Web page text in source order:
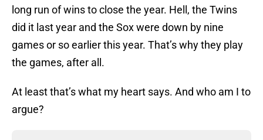
long run of wins to close the year. Hell, the Twins
did it last year and the Sox were down by nine
games or so earlier this year. That’s why they play
the games, after all.
At least that’s what my heart says. And who am I to
argue?